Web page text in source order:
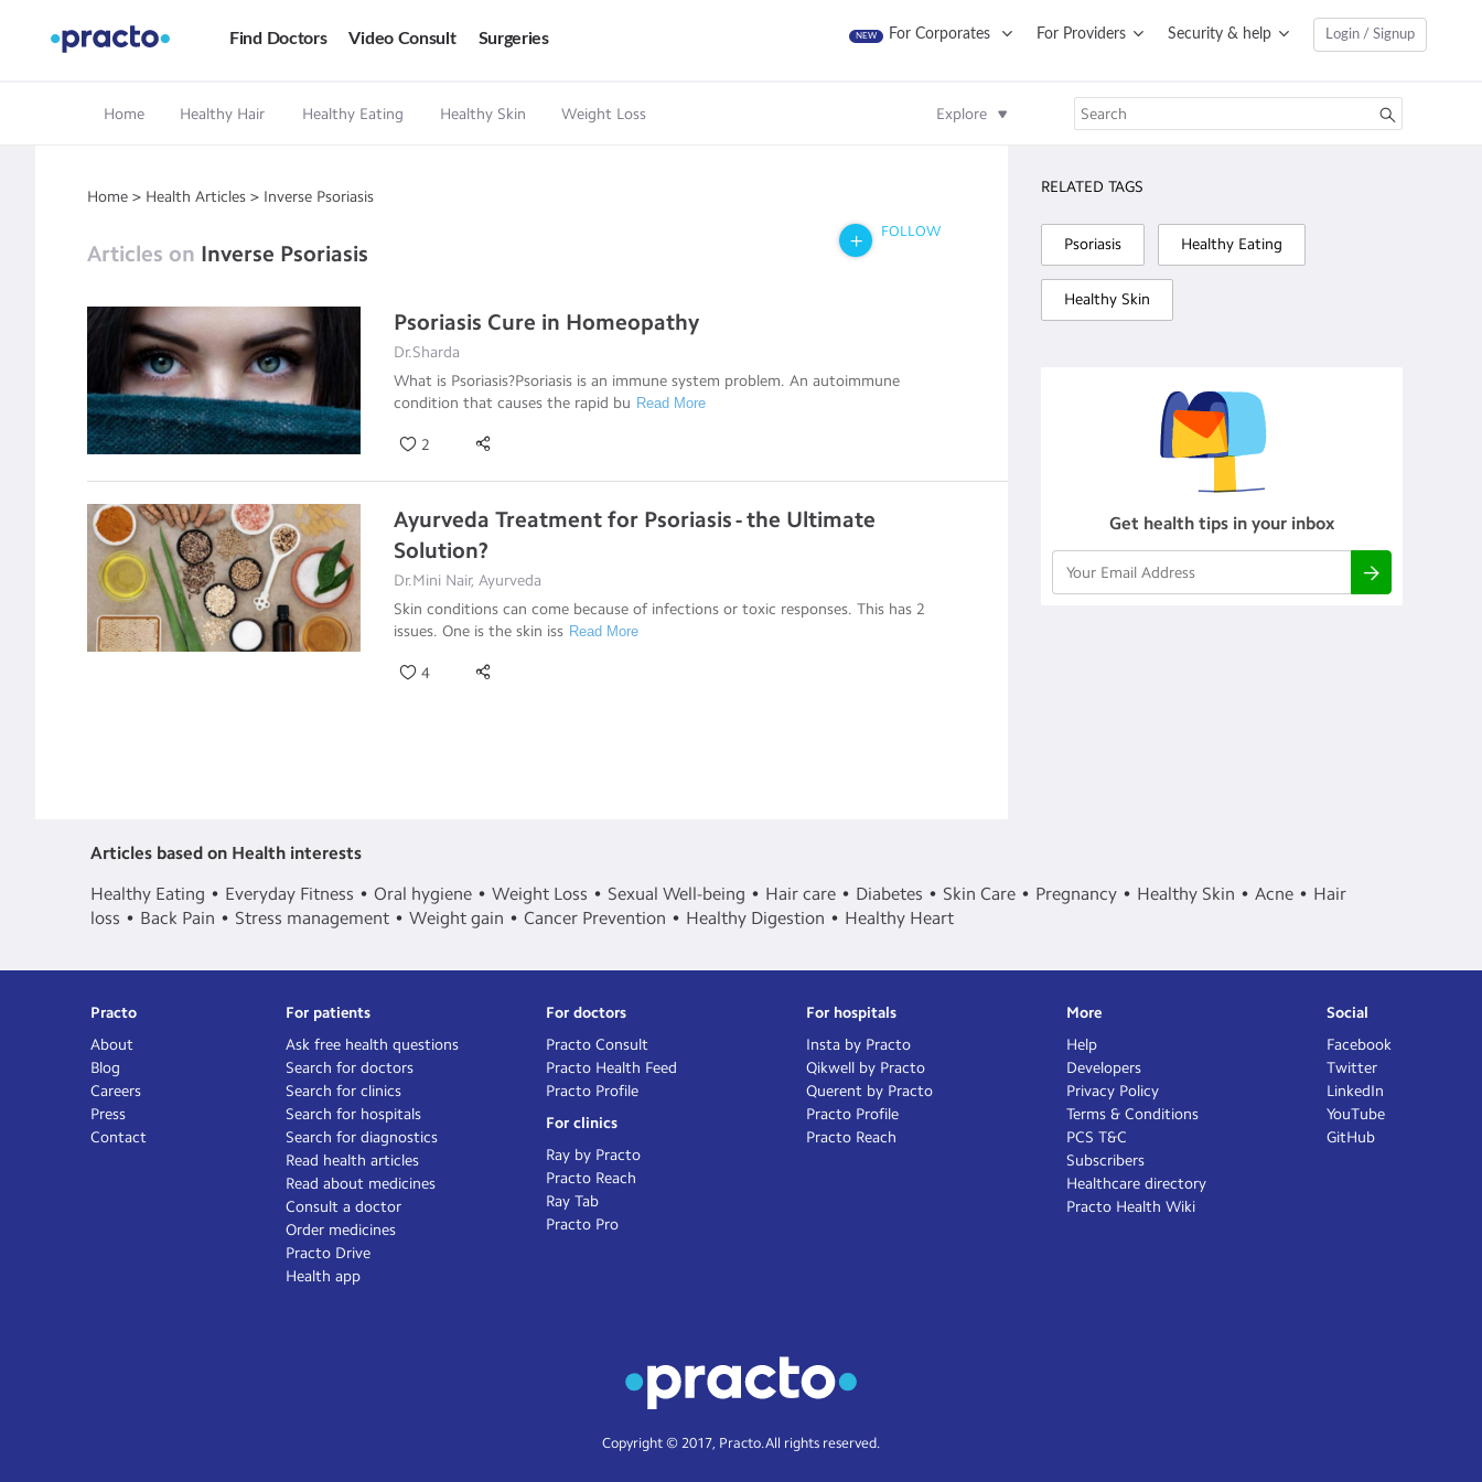
Find Doctors Video Consult Surgeries NEW For Corporates For Providers Security & help Login / Signup
Home Healthy Hair Healthy Eating Healthy Skin Weight Loss Explore
Home > Health Articles > Inverse Psoriasis
Articles on Inverse Psoriasis
FOLLOW
Psoriasis Cure in Homeopathy
Dr.Sharda
What is Psoriasis?Psoriasis is an immune system problem. An autoimmune
condition that causes the rapid bu Read More
2
Ayurveda Treatment for Psoriasis - the Ultimate
Solution?
Dr.Mini Nair, Ayurveda
Skin conditions can come because of infections or toxic responses. This has 2
issues. One is the skin iss Read More
4
RELATED TAGS
Psoriasis Healthy Eating
Healthy Skin
Get health tips in your inbox
Articles based on Health interests
Healthy Eating
Everyday Fitness Oral hygiene Weight Loss Sexual Well-being Hair care Diabetes Skin Care Pregnancy Healthy Skin Acne
Hair
loss
Back Pain Stress management Weight gain Cancer Prevention Healthy Digestion Healthy Heart
Practo
About
Blog
Careers
Press
Contact
For patients
Ask free health questions
Search for doctors
Search for clinics
Search for hospitals
Search for diagnostics
Read health articles
Read about medicines
Consult a doctor
Order medicines
Practo Drive
Health app
For doctors
Practo Consult
Practo Health Feed
Practo Profile
For clinics
Ray by Practo
Practo Reach
Ray Tab
Practo Pro
For hospitals
Insta by Practo
Qikwell by Practo
Querent by Practo
Practo Profile
Practo Reach
More
Help
Developers
Privacy Policy
Terms & Conditions
PCS T&C
Subscribers
Healthcare directory
Practo Health Wiki
Social
Facebook
Twitter
LinkedIn
YouTube
GitHub
Copyright © 2017, Practo. All rights reserved.